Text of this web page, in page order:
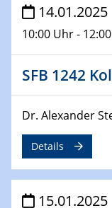
11.02.2025
Natural Water
12.02.2025 -
Sfb-trr247-all
CENIDE-BGU
27.02.2025
WIN &
14.01.2025
10:00 Uhr -
SFB 1242
Dr. Alexander
Details
15.01.2025